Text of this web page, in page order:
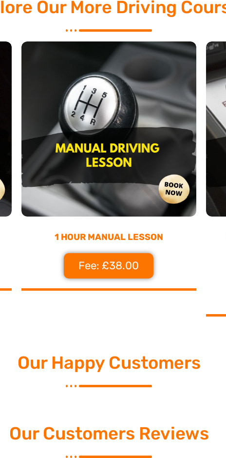
Our More Driving
1 HOUR MANUAL LESSON
Fee: £38.00
Our Happy Customers
Our Customers Reviews